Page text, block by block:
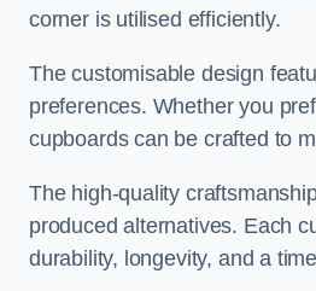
corner is utilised efficiently.
The customisable design
preferences. Whether you
cupboards can be crafted to
The high-quality
produced alternatives. Each
durability, longevity, and a